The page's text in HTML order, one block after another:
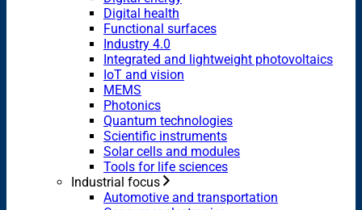
Digital health
Functional surfaces
Industry 4.0
Integrated and lightweight photovoltaics
IoT and vision
MEMS
Photonics
Quantum technologies
Scientific instruments
Solar cells and modules
Tools for life sciences
Industrial focus
Automotive and transportation